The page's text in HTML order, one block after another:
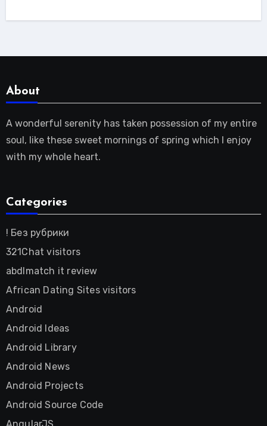
About
A wonderful serenity has taken possession of my entire
soul, like these sweet mornings of spring which I enjoy
with my whole heart.
Categories
! Без рубрики
321Chat visitors
abdlmatch it review
African Dating Sites visitors
Android
Android Ideas
Android Library
Android News
Android Projects
Android Source Code
AngularJS